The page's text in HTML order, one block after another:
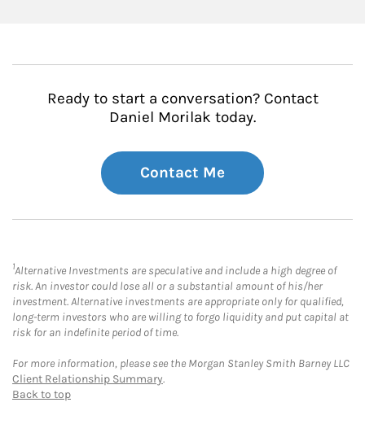
Ready to start a conversation? Contact
Daniel Morilak today.
Contact Me
1Alternative Investments are speculative and include a high degree of
risk. An investor could lose all or a substantial amount of his/her
investment. Alternative investments are appropriate only for qualified,
long-term investors who are willing to forgo liquidity and put capital at
risk for an indefinite period of time.
For more information, please see the Morgan Stanley Smith Barney LLC
Client Relationship Summary.
Back to top